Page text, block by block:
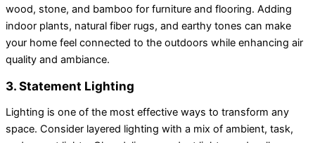
wood, stone, and bamboo for furniture and flooring. Adding
indoor plants, natural fiber rugs, and earthy tones can make
your home feel connected to the outdoors while enhancing air
quality and ambiance.
3. Statement Lighting
Lighting is one of the most effective ways to transform any
space. Consider layered lighting with a mix of ambient, task,